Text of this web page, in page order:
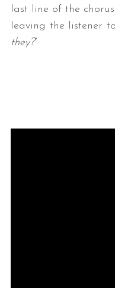
last line of the chorus:
leaving the listener
they?”